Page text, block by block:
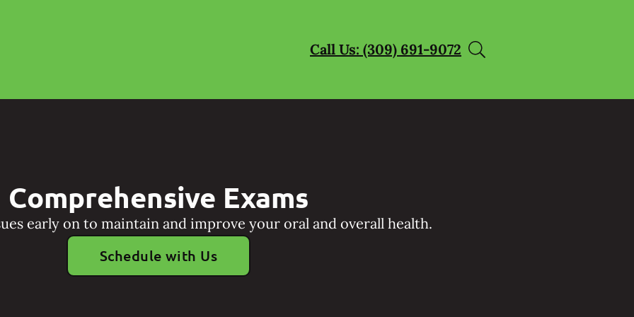
Call Us: (309) 691-9072
Comprehensive Exams
early on to maintain and improve your oral and overall health.
Schedule with Us